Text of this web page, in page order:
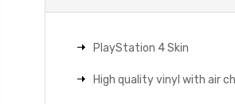
PlayStation 4 Skin
High quality vinyl with air